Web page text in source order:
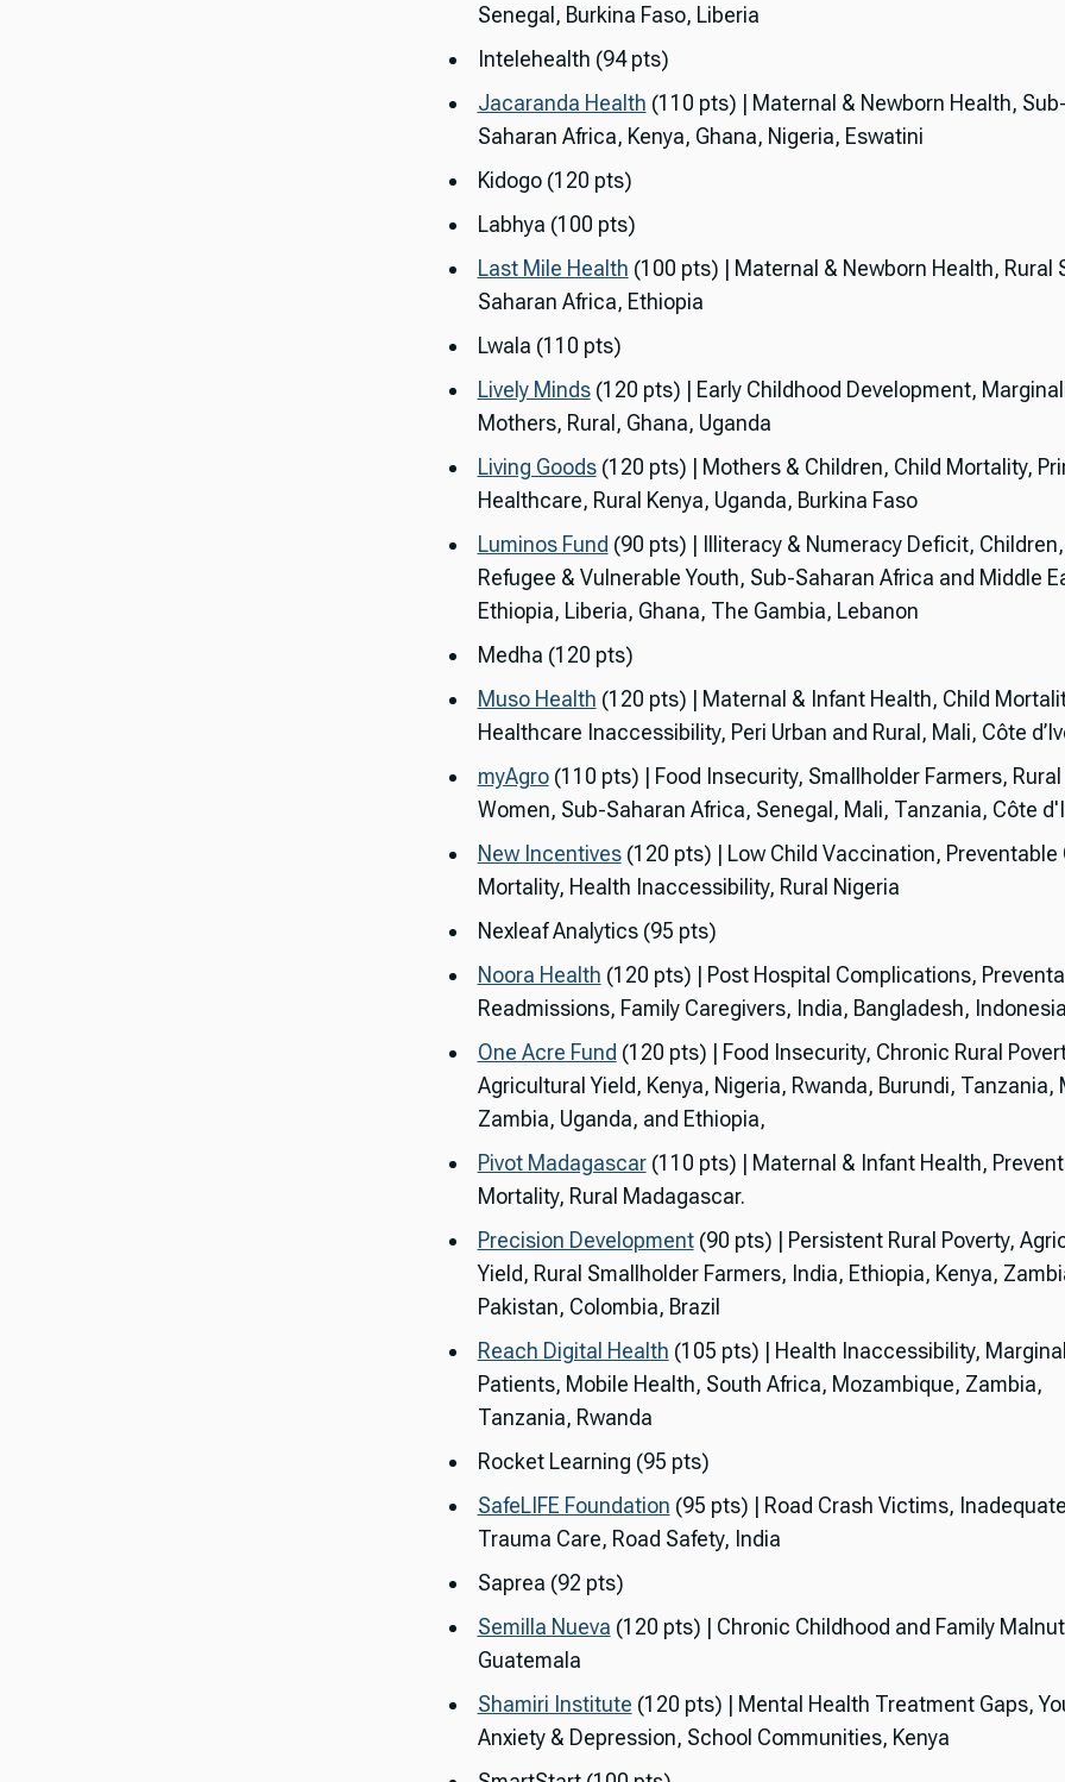
Senegal, Burkina Faso, Liberia
Intelehealth (94 pts)
Jacaranda Health (110 pts) | Maternal & Newborn Health, Sub-
Saharan Africa, Kenya, Ghana, Nigeria, Eswatini
Kidogo (120 pts)
Labhya (100 pts)
Last Mile Health (100 pts) | Maternal & Newborn Health, Rural
Saharan Africa, Ethiopia
Lwala (110 pts)
Lively Minds(120 pts) | Early Childhood Development,
Mothers, Rural, Ghana, Uganda
Living Goods(120 pts) | Mothers & Children, Child Mortality,
Healthcare, Rural Kenya, Uganda, Burkina Faso
Luminos Fund (90 pts) | Illiteracy & Numeracy Deficit, Children,
Refugee & Vulnerable Youth, Sub-Saharan Africa and Middle
Ethiopia, Liberia, Ghana, The Gambia, Lebanon
Medha (120 pts)
Muso Health (120 pts) | Maternal & Infant Health, Child
Healthcare Inaccessibility, Peri Urban and Rural, Mali, Côte
myAgro(110 pts) | Food Insecurity, Smallholder Farmers, Rural
Women, Sub-Saharan Africa, Senegal, Mali, Tanzania, Côte
New Incentives(120 pts) | Low Child Vaccination, Preventable
Mortality, Health Inaccessibility, Rural Nigeria
Nexleaf Analytics (95 pts)
Noora Health (120 pts) | Post Hospital Complications,
Readmissions, Family Caregivers, India, Bangladesh,
One Acre Fund (120 pts) | Food Insecurity, Chronic Rural
Agricultural Yield, Kenya, Nigeria, Rwanda, Burundi, Tanzania,
Zambia, Uganda, and Ethiopia,
Pivot Madagascar(110 pts) | Maternal & Infant Health,
Mortality, Rural Madagascar.
Precision Development(90 pts) | Persistent Rural Poverty,
Yield, Rural Smallholder Farmers, India, Ethiopia, Kenya,
Pakistan, Colombia, Brazil
Reach Digital Health (105 pts) | Health Inaccessibility,
Patients, Mobile Health, South Africa, Mozambique, Zambia,
Tanzania, Rwanda
Rocket Learning (95 pts)
SafeLIFE Foundation (95 pts) | Road Crash Victims, Inadequate
Trauma Care, Road Safety, India
Saprea (92 pts)
Semilla Nueva (120 pts) | Chronic Childhood and Family
Guatemala
Shamiri Institute (120 pts) | Mental Health Treatment Gaps,
Anxiety & Depression, School Communities, Kenya